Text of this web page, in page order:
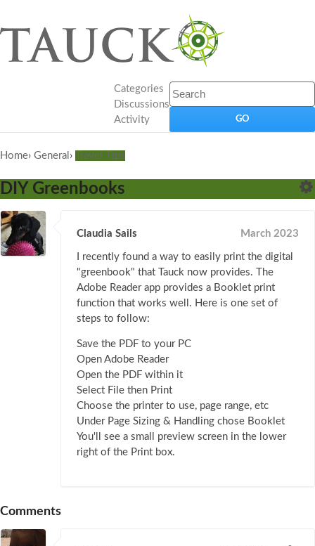
Categories
Discussions
Activity
Home› General › Travel Tips
DIY Greenbooks
Claudia Sails March 2023
I recently found a way to easily print the digital
"greenbook" that Tauck now provides. The
Adobe Reader app provides a Booklet print
function that works well. Here is one set of
steps to follow:
Save the PDF to your PC
Open Adobe Reader
Open the PDF within it
Select File then Print
Choose the printer to use, page range, etc
Under Page Sizing & Handling chose Booklet
You'll see a small preview screen in the lower
right of the Print box.
Comments